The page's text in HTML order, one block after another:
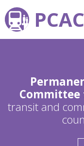
PCAC
Committee
transit and